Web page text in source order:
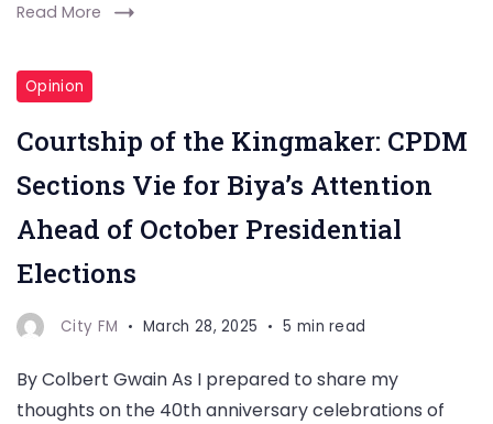
Read More
Opinion
Courtship of the Kingmaker: CPDM
Sections Vie for Biya’s Attention
Ahead of October Presidential
Elections
City FM March 28, 2025 5 min read
By Colbert Gwain As I prepared to share my
thoughts on the 40th anniversary celebrations of